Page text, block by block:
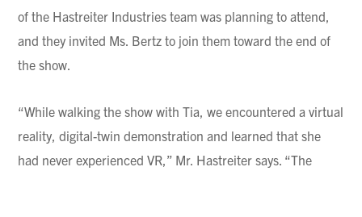
of the Hastreiter Industries team was planning to attend,
and they invited Ms. Bertz to join them toward the end of
the show.
“While walking the show with Tia, we encountered a virtual
reality, digital-twin demonstration and learned that she
had never experienced VR,” Mr. Hastreiter says. “The